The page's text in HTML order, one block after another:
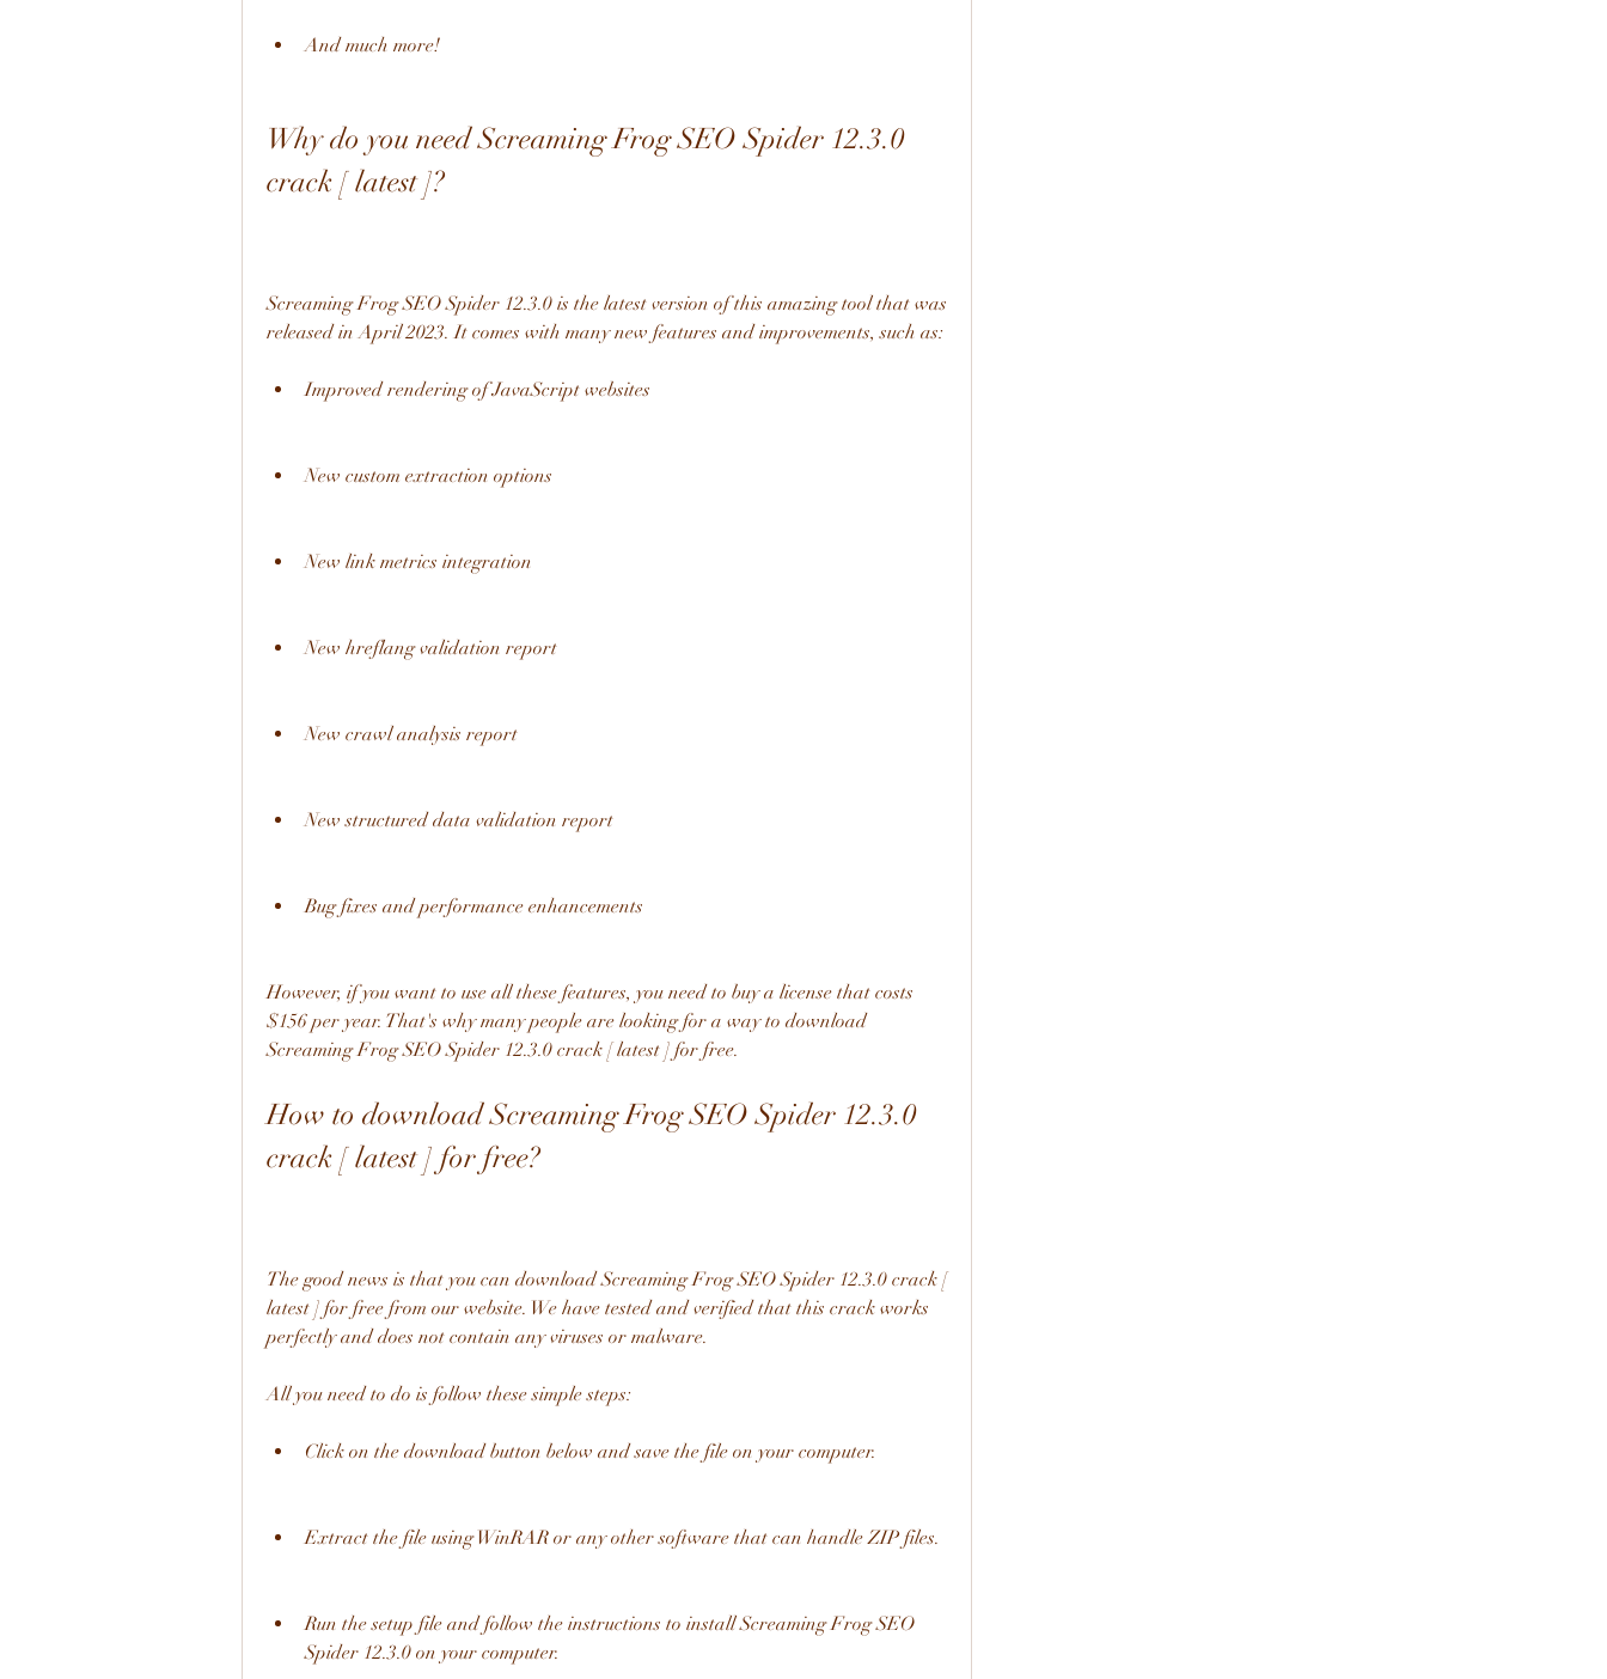
And much more!
Why do you need Screaming Frog SEO Spider 12.3.0
crack [ latest ]?
Screaming Frog SEO Spider 12.3.0 is the latest version of this amazing tool that was
released in April 2023. It comes with many new features and improvements, such as:
Improved rendering of JavaScript websites
New custom extraction options
New link metrics integration
New hreflang validation report
New crawl analysis report
New structured data validation report
Bug fixes and performance enhancements
However, if you want to use all these features, you need to buy a license that costs
$156 per year. That's why many people are looking for a way to download
Screaming Frog SEO Spider 12.3.0 crack [ latest ] for free.
How to download Screaming Frog SEO Spider 12.3.0
crack [ latest ] for free?
The good news is that you can download Screaming Frog SEO Spider 12.3.0 crack [
latest ] for free from our website. We have tested and verified that this crack works
perfectly and does not contain any viruses or malware.
All you need to do is follow these simple steps:
Click on the download button below and save the file on your computer.
Extract the file using WinRAR or any other software that can handle ZIP files.
Run the setup file and follow the instructions to install Screaming Frog SEO
Spider 12.3.0 on your computer.